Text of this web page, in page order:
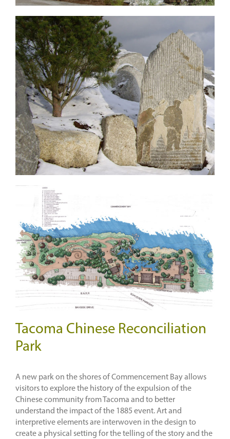
Tacoma Chinese Reconciliation
Park
A new park on the shores of Commencement Bay allows
visitors to explore the history of the expulsion of the
Chinese community from Tacoma and to better
understand the impact of the 1885 event. Art and
interpretive elements are interwoven in the design to
create a physical setting for the telling of the story and the